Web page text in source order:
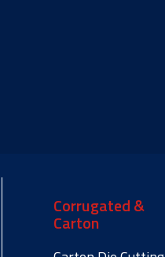
Corrugated &
Carton